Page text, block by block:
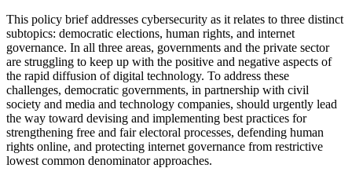
This policy brief addresses cybersecurity as it relates to three distinct
subtopics: democratic elections, human rights, and internet
governance. In all three areas, governments and the private sector
are struggling to keep up with the positive and negative aspects of
the rapid diffusion of digital technology. To address these
challenges, democratic governments, in partnership with civil
society and media and technology companies, should urgently lead
the way toward devising and implementing best practices for
strengthening free and fair electoral processes, defending human
rights online, and protecting internet governance from restrictive
lowest common denominator approaches.